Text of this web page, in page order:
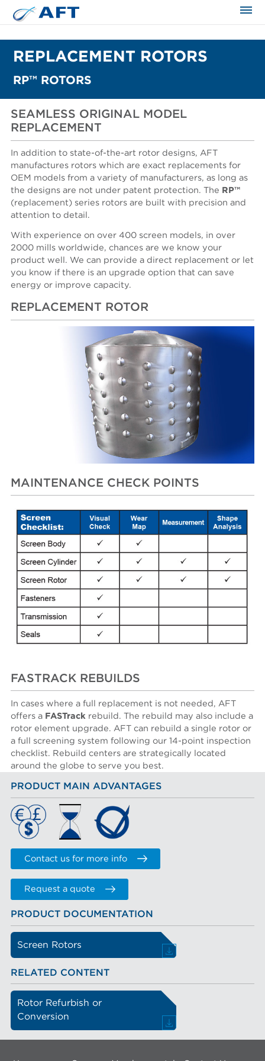
REPLACEMENT ROTORS
RP™ ROTORS
SEAMLESS ORIGINAL MODEL
REPLACEMENT
In addition to state-of-the-art rotor designs, AFT
manufactures rotors which are exact replacements for
OEM models from a variety of manufacturers, as long as
the designs are not under patent protection. The RP™
(replacement) series rotors are built with precision and
attention to detail.
With experience on over 400 screen models, in over
2000 mills worldwide, chances are we know your
product well. We can provide a direct replacement or let
you know if there is an upgrade option that can save
energy or improve capacity.
REPLACEMENT ROTOR
MAINTENANCE CHECK POINTS
FASTRACK REBUILDS
In cases where a full replacement is not needed, AFT
offers a FASTrack rebuild. The rebuild may also include a
rotor element upgrade. AFT can rebuild a single rotor or
a full screening system following our 14-point inspection
checklist. Rebuild centers are strategically located
around the globe to serve you best.
PRODUCT MAIN ADVANTAGES
Contact us for more info
Request a quote
PRODUCT DOCUMENTATION
Screen Rotors
RELATED CONTENT
Rotor Refurbish or
Conversion